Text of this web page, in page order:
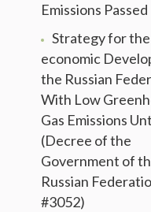
Emissions Passed
Strategy for the
economic
the Russian
With Low
Gas Emissions
(Decree of the
Government of
Russian
#3052)